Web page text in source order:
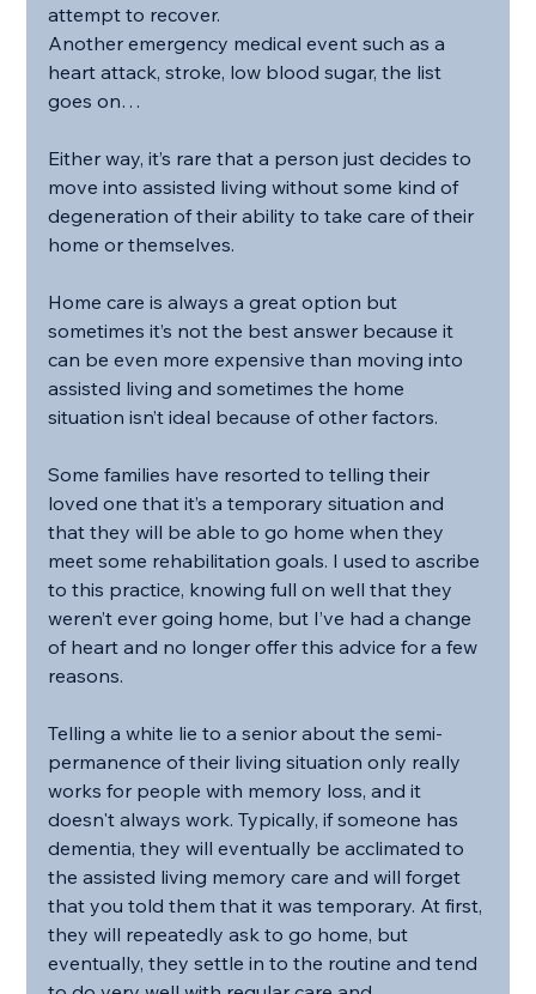
attempt to recover.
Another emergency medical event such as a
heart attack, stroke, low blood sugar, the list
goes on…
Either way, it’s rare that a person just decides to
move into assisted living without some kind of
degeneration of their ability to take care of their
home or themselves.
Home care is always a great option but
sometimes it’s not the best answer because it
can be even more expensive than moving into
assisted living and sometimes the home
situation isn’t ideal because of other factors.
Some families have resorted to telling their
loved one that it’s a temporary situation and
that they will be able to go home when they
meet some rehabilitation goals. I used to ascribe
to this practice, knowing full on well that they
weren’t ever going home, but I’ve had a change
of heart and no longer offer this advice for a few
reasons.
Telling a white lie to a senior about the semi-
permanence of their living situation only really
works for people with memory loss, and it
doesn't always work. Typically, if someone has
dementia, they will eventually be acclimated to
the assisted living memory care and will forget
that you told them that it was temporary. At first,
they will repeatedly ask to go home, but
eventually, they settle in to the routine and tend